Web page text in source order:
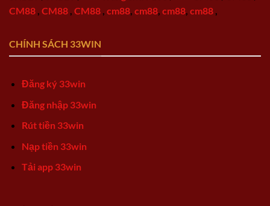
CM88 CM88 CM88 cm88 cm88 cm88 cm88
CHÍNH SÁCH 33WIN
Đăng ký 33win
Đăng nhập 33win
Rút tiền 33win
Nạp tiền 33win
Tải app 33win